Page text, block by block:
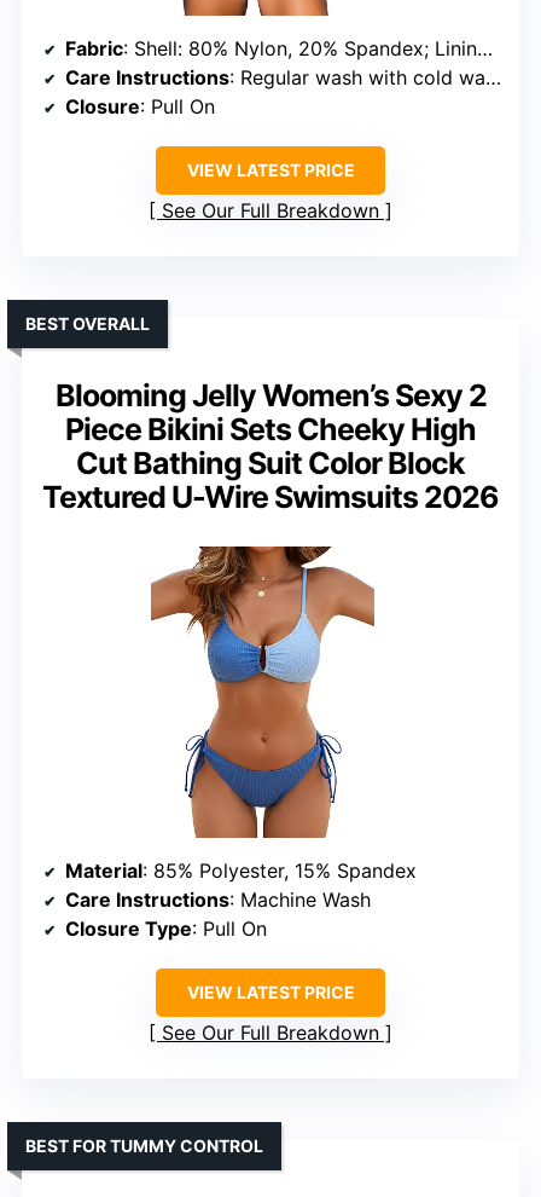
Fabric: Shell: 80% Nylon, 20% Spandex; Lining: 92% Polyester, 8% Spandex
Care Instructions: Regular wash with cold water, do not bleach, do not tumble dry
Closure: Pull On
VIEW LATEST PRICE
See Our Full Breakdown
Blooming Jelly Women’s Sexy 2
Piece Bikini Sets Cheeky High
Cut Bathing Suit Color Block
Textured U-Wire Swimsuits 2026
BEST OVERALL
Material: 85% Polyester, 15% Spandex
Care Instructions: Machine Wash
Closure Type: Pull On
VIEW LATEST PRICE
See Our Full Breakdown
BEST FOR TUMMY CONTROL